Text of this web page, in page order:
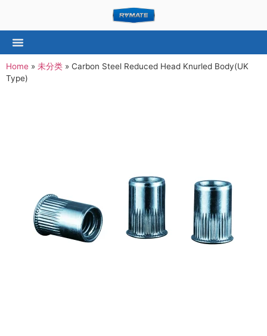
Home » 未分类 » Carbon Steel Reduced Head Knurled Body(UK
Type)